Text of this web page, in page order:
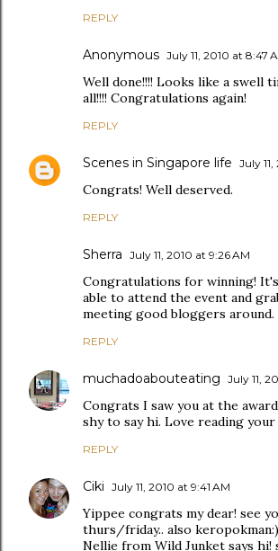
REPLY
Anonymous July 11, 2010 at 8:47
Well done!!!! Looks like a swell
all!!!! Congratulations again!
REPLY
Scenes in Singapore life July
Congrats! Well deserved.
REPLY
Sherra July 11, 2010 at 9:26 AM
Congratulations for winning!
able to attend the event and
meeting good bloggers around.
REPLY
muchadoabouteating July 11,
Congrats I saw you at the
shy to say hi. Love reading
REPLY
Ciki July 11, 2010 at 9:41 AM
Yippee congrats my dear! see
thurs/friday.. also
Nellie from Wild Junket says hi!